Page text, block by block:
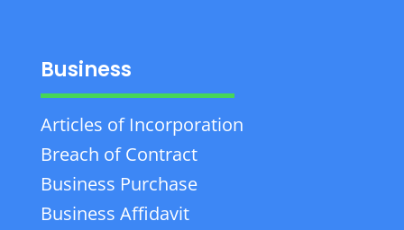
Business
Articles of Incorporation
Breach of Contract
Business Purchase
Business Affidavit